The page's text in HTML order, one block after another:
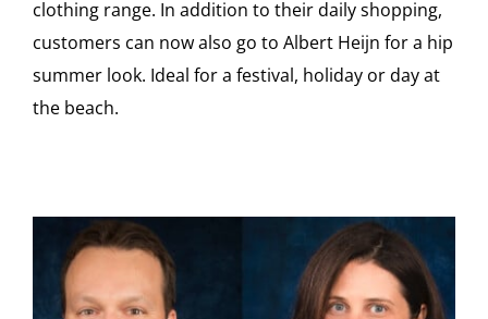
clothing range. In addition to their daily shopping,
customers can now also go to Albert Heijn for a hip
summer look. Ideal for a festival, holiday or day at
the beach.